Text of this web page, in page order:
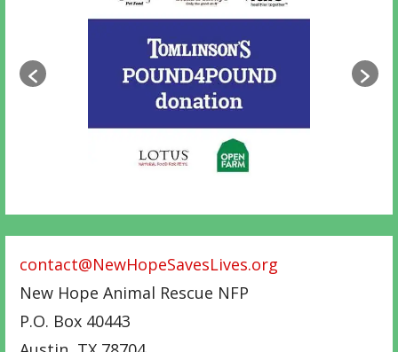
contact@NewHopeSavesLives.org
New Hope Animal Rescue NFP
P.O. Box 40443